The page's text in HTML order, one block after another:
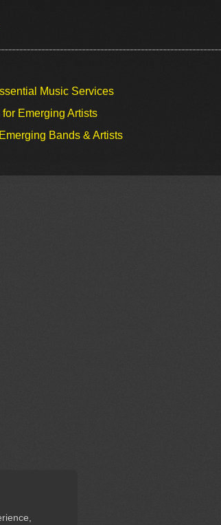
Music Services
Emerging Artists
Bands & Artists